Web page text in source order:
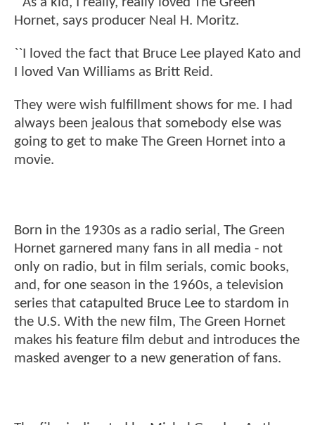
Hornet, says producer Neal H. Moritz.
``I loved the fact that Bruce Lee played Kato and
I loved Van Williams as Britt Reid.
They were wish fulfillment shows for me. I had
always been jealous that somebody else was
going to get to make The Green Hornet into a
movie.
Born in the 1930s as a radio serial, The Green
Hornet garnered many fans in all media - not
only on radio, but in film serials, comic books,
and, for one season in the 1960s, a television
series that catapulted Bruce Lee to stardom in
the U.S. With the new film, The Green Hornet
makes his feature film debut and introduces the
masked avenger to a new generation of fans.